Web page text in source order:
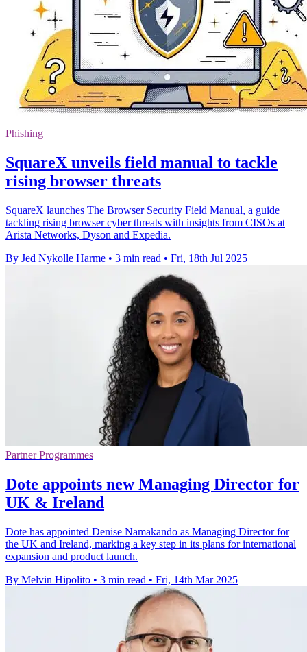
Phishing
SquareX unveils field manual to tackle
rising browser threats
SquareX launches The Browser Security Field Manual, a guide
tackling rising browser cyber threats with insights from CISOs at
Arista Networks, Dyson and Expedia.
By Jed Nykolle Harme • 3 min read • Fri, 18th Jul 2025
Partner Programmes
Dote appoints new Managing Director for
UK & Ireland
Dote has appointed Denise Namakando as Managing Director for
the UK and Ireland, marking a key step in its plans for international
expansion and product launch.
By Melvin Hipolito • 3 min read • Fri, 14th Mar 2025